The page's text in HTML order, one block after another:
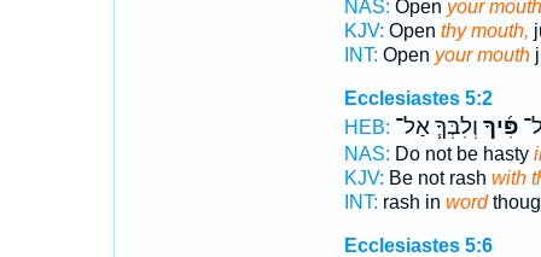
NAS: Open your
KJV: Open thy mouth,
INT: Open your mouth
Ecclesiastes 5:2
HEB:
פִּ֜יךָ וְלִבְּךָ֧ אַל־
NAS: Do not be hasty
KJV: Be not rash with
INT: rash in word
Ecclesiastes 5:6